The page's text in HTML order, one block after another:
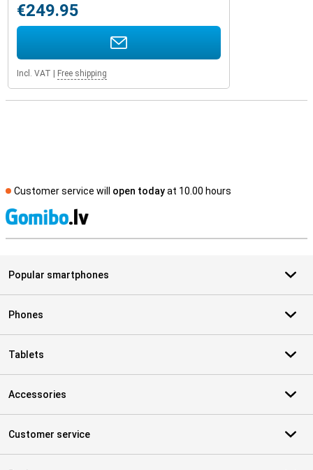
€249.95
Incl. VAT Free shipping
Customer service will open todayat 10.00 hours
Popular smartphones
Phones
Tablets
Accessories
Customer service